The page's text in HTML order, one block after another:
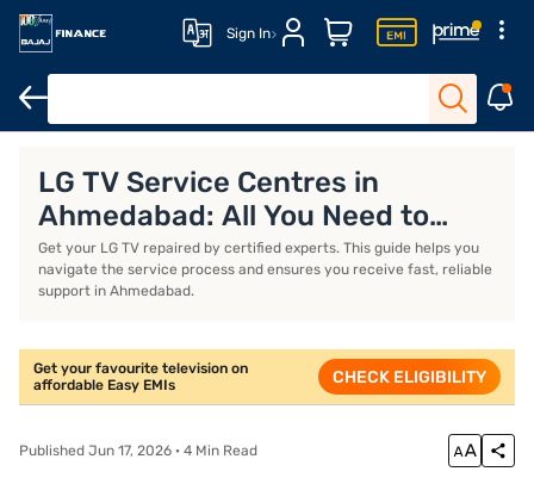
Sign In
LG TV Service Centres in
Ahmedabad: All You Need to
Know
Get your LG TV repaired by certified experts. This guide helps you
navigate the service process and ensures you receive fast, reliable
support in Ahmedabad.
Get your favourite television on
affordable Easy EMIs
CHECK ELIGIBILITY
Published Jun 17, 2026 · 4 Min Read